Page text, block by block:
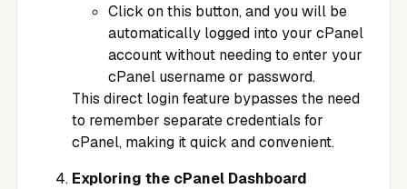
Click on this button, and you will be
automatically logged into your cPanel
account without needing to enter your
cPanel username or password.
This direct login feature bypasses the need
to remember separate credentials for
cPanel, making it quick and convenient.
Exploring the cPanel Dashboard